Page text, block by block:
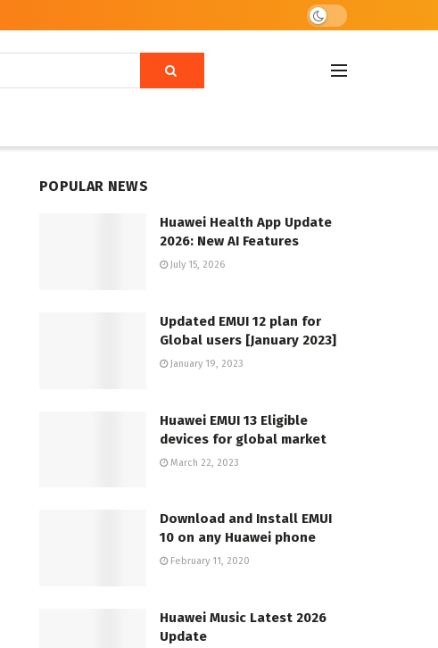
POPULAR NEWS
Huawei Health App Update
2026: New AI Features
July 15, 2026
Updated EMUI 12 plan for
Global users [January 2023]
January 19, 2023
Huawei EMUI 13 Eligible
devices for global market
March 22, 2023
Download and Install EMUI
10 on any Huawei phone
February 11, 2020
Huawei Music Latest 2026
Update